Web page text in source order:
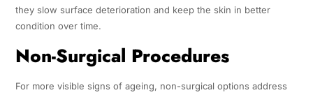
they slow surface deterioration and keep the skin in better
condition over time.
Non-Surgical Procedures
For more visible signs of ageing, non-surgical options address